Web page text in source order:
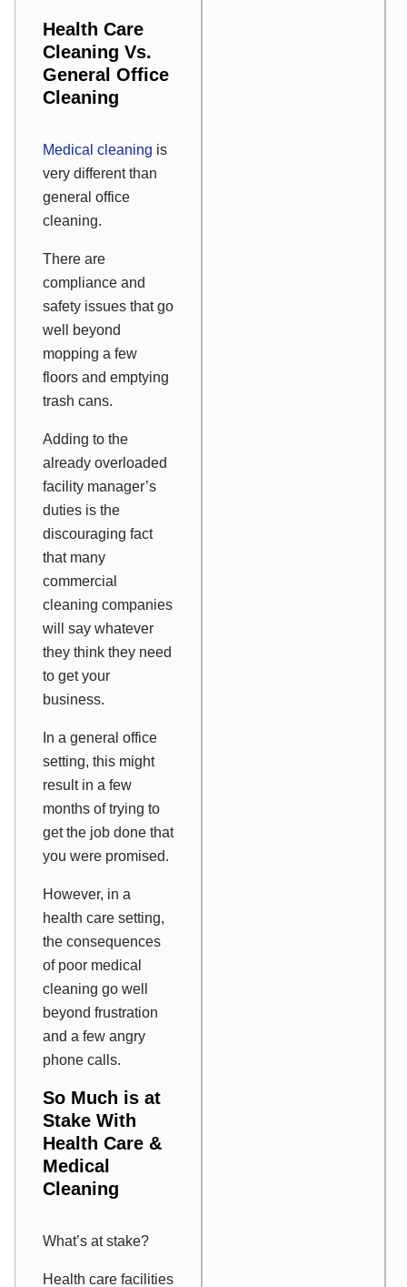
Health Care
Cleaning Vs.
General Office
Cleaning
Medical cleaning is
very different than
general office
cleaning.
There are
compliance and
safety issues that go
well beyond
mopping a few
floors and emptying
trash cans.
Adding to the
already overloaded
facility manager’s
duties is the
discouraging fact
that many
commercial
cleaning companies
will say whatever
they think they need
to get your
business.
In a general office
setting, this might
result in a few
months of trying to
get the job done that
you were promised.
However, in a
health care setting,
the consequences
of poor medical
cleaning go well
beyond frustration
and a few angry
phone calls.
So Much is at
Stake With
Health Care &
Medical
Cleaning
What’s at stake?
Health care facilities